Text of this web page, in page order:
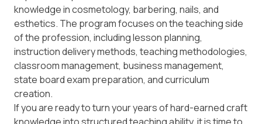
knowledge in cosmetology, barbering, nails, and
esthetics. The program focuses on the teaching side
of the profession, including lesson planning,
instruction delivery methods, teaching methodologies,
classroom management, business management,
state board exam preparation, and curriculum
creation.
If you are ready to turn your years of hard-earned craft